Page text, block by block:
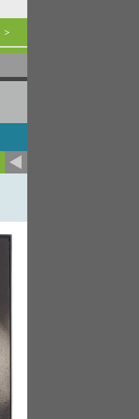
>